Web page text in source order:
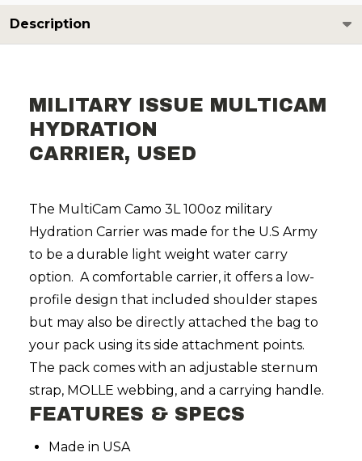
Description
MILITARY ISSUE MULTICAM
HYDRATION
CARRIER, USED
The MultiCam Camo 3L 100oz military
Hydration Carrier was made for the U.S Army
to be a durable light weight water carry
option. A comfortable carrier, it offers a low-
profile design that included shoulder stapes
but may also be directly attached the bag to
your pack using its side attachment points.
The pack comes with an adjustable sternum
strap, MOLLE webbing, and a carrying handle.
FEATURES & SPECS
Made in USA